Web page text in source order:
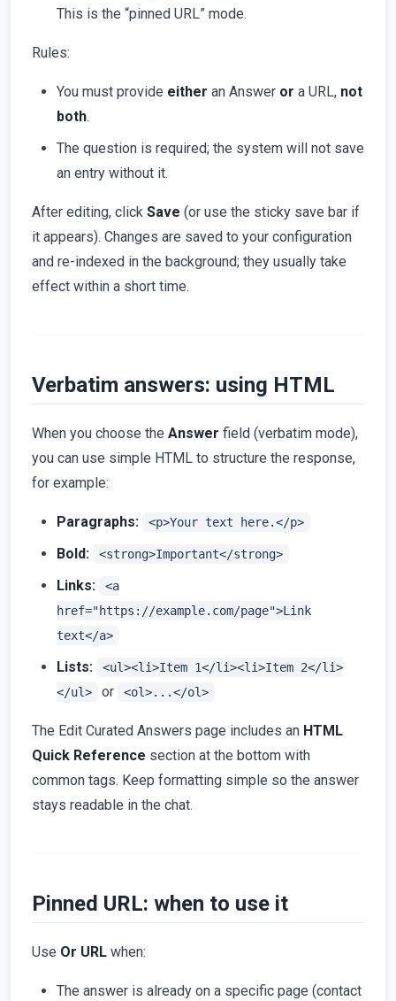
This is the “pinned URL” mode.
Rules:
You must provide either an Answer or a URL, not
both.
The question is required; the system will not save
an entry without it.
After editing, click Save (or use the sticky save bar if
it appears). Changes are saved to your configuration
and re-indexed in the background; they usually take
effect within a short time.
Verbatim answers: using HTML
When you choose the Answer field (verbatim mode),
you can use simple HTML to structure the response,
for example:
Paragraphs: <p>Your text here.</p>
Bold: <strong>Important</strong>
Links:
<a
href="https://example.com/page">Link
text</a>
Lists:
<ul><li>Item 1</li><li>Item 2</li>
</ul>
or <ol>...</ol>
The Edit Curated Answers page includes an HTML
Quick Reference section at the bottom with
common tags. Keep formatting simple so the answer
stays readable in the chat.
Pinned URL: when to use it
Use Or URL when:
The answer is already on a specific page (contact